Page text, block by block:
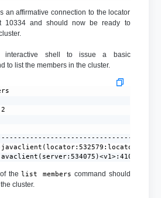
an affirmative connection to the locator
10334 and should now be ready to
shell to issue a basic
to list the members in the cluster.
of thelist members command should
cluster.